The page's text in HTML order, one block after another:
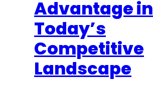
Advantage in
Today’s
Competitive
Landscape